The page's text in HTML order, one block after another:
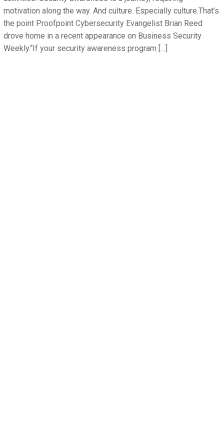
motivation along the way. And culture. Especially culture.That’s
the point Proofpoint Cybersecurity Evangelist Brian Reed
drove home in a recent appearance on Business Security
Weekly.“If your security awareness program […]